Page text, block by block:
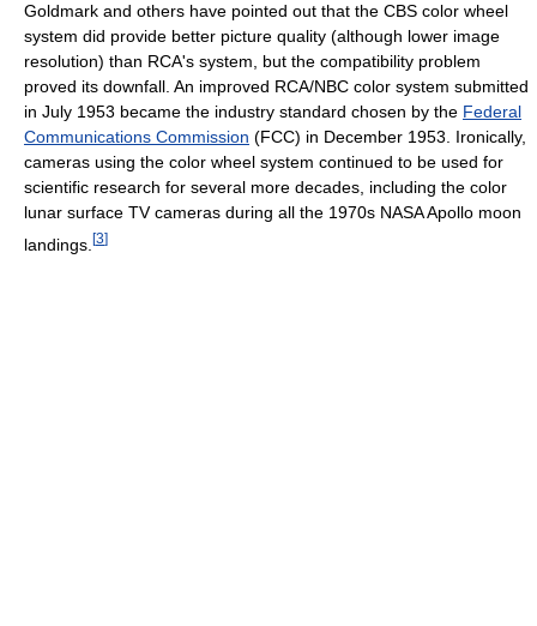
Goldmark and others have pointed out that the CBS color wheel
system did provide better picture quality (although lower image
resolution) than RCA's system, but the compatibility problem
proved its downfall. An improved RCA/NBC color system submitted
in July 1953 became the industry standard chosen by the Federal
Communications Commission (FCC) in December 1953. Ironically,
cameras using the color wheel system continued to be used for
scientific research for several more decades, including the color
lunar surface TV cameras during all the 1970s NASA Apollo moon
landings. [3]